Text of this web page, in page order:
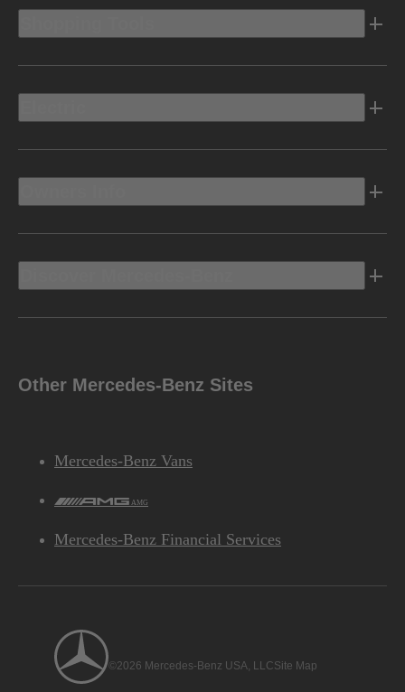
Other Mercedes-Benz Sites
Mercedes-Benz Vans
AMG
Mercedes-Benz Financial Services
©2026 Mercedes-Benz USA, LLCSite Map